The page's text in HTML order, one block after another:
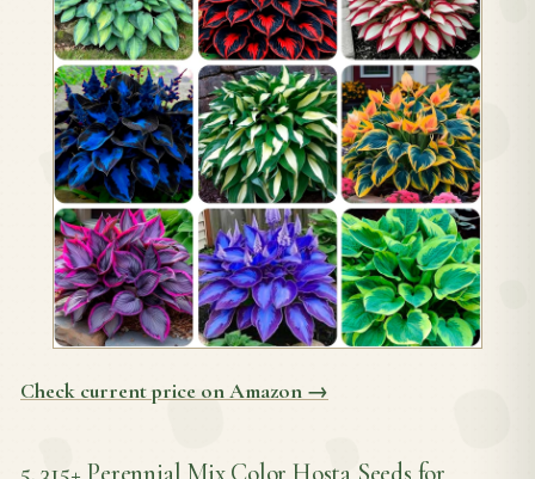
Check current price on Amazon →